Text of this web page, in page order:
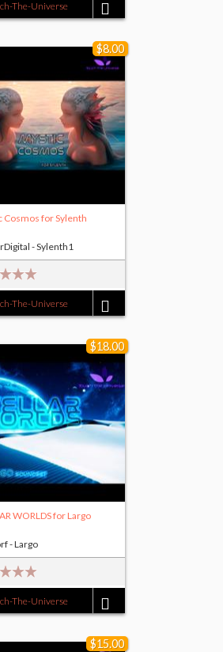
The-Universe
$8.00
Cosmos for Sylenth
The-Universe
- Sylenth1
$18.00
WORLDS for Largo
The-Universe
- Largo
$15.00